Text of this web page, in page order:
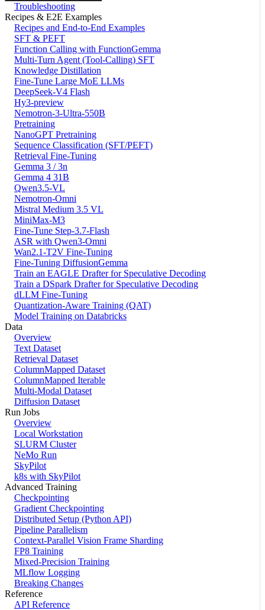
Troubleshooting
Recipes & E2E Examples
Recipes and End-to-End Examples
SFT & PEFT
Function Calling with FunctionGemma
Multi-Turn Agent (Tool-Calling) SFT
Knowledge Distillation
Fine-Tune Large MoE LLMs
DeepSeek-V4 Flash
Hy3-preview
Nemotron-3-Ultra-550B
Pretraining
NanoGPT Pretraining
Sequence Classification (SFT/PEFT)
Retrieval Fine-Tuning
Gemma 3 / 3n
Gemma 4 31B
Qwen3.5-VL
Nemotron-Omni
Mistral Medium 3.5 VL
MiniMax-M3
Fine-Tune Step-3.7-Flash
ASR with Qwen3-Omni
Wan2.1-T2V Fine-Tuning
Fine-Tuning DiffusionGemma
Train an EAGLE Drafter for Speculative Decoding
Train a DSpark Drafter for Speculative Decoding
dLLM Fine-Tuning
Quantization-Aware Training (QAT)
Model Training on Databricks
Data
Overview
Text Dataset
Retrieval Dataset
ColumnMapped Dataset
ColumnMapped Iterable
Multi-Modal Dataset
Diffusion Dataset
Run Jobs
Overview
Local Workstation
SLURM Cluster
NeMo Run
SkyPilot
k8s with SkyPilot
Advanced Training
Checkpointing
Gradient Checkpointing
Distributed Setup (Python API)
Pipeline Parallelism
Context-Parallel Vision Frame Sharding
FP8 Training
Mixed-Precision Training
MLflow Logging
Breaking Changes
Reference
API Reference